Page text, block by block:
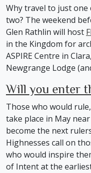
Why travel to just one
two? The weekend
Glen Rathlin will host
in the Kingdom for
ASPIRE Centre in
Newgrange Lodge
Will you enter
Those who would
take place in May
become the next
Highnesses call on
who would inspire
of Intent at the